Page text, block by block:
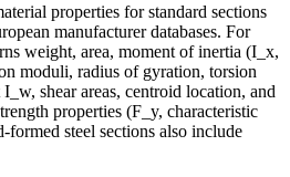
properties for standard sections
manufacturer databases. For
weight, area, moment of inertia (I_x,
moduli, radius of gyration, torsion
shear areas, centroid location, and
properties (F_y, characteristic
steel sections also include